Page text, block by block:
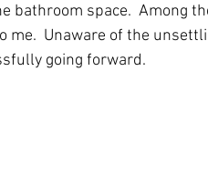
bathroom space.  Among
me.  Unaware of the
going forward.